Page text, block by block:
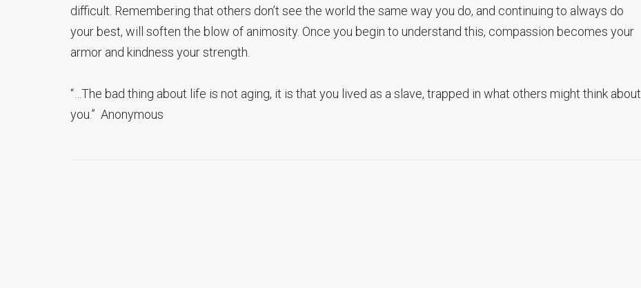
difficult. Remembering that others don’t see the world the same way you do, and continuing to always do
your best, will soften the blow of animosity. Once you begin to understand this, compassion becomes your
armor and kindness your strength.
“…The bad thing about life is not aging, it is that you lived as a slave, trapped in what others might think about
you.” Anonymous